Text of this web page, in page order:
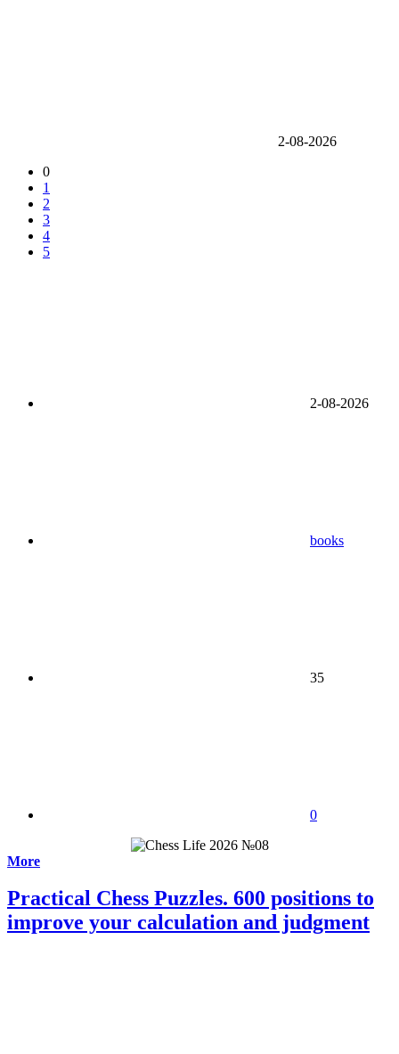
2-08-2026
0
1
2
3
4
5
2-08-2026
books
35
0
More
Practical Chess Puzzles. 600 positions to
improve your calculation and judgment